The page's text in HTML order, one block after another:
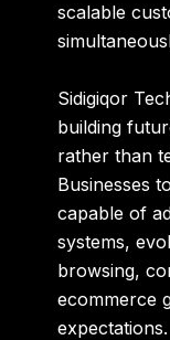
scalable
Sidigiqor
building
rather than
Businesses
capable of
systems,
browsing,
ecommerce
expectations.